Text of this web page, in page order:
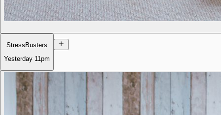
StressBusters
Yesterday 11pm